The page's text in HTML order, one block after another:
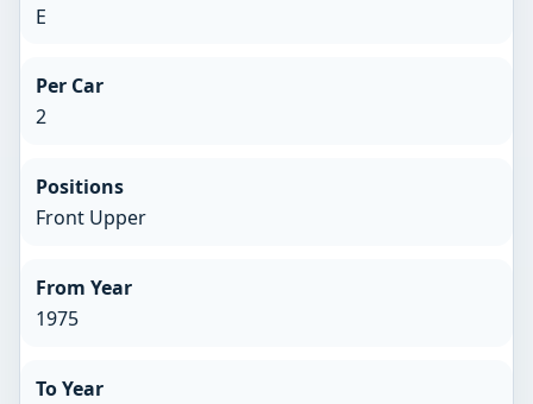
E
Per Car
2
Positions
Front Upper
From Year
1975
To Year